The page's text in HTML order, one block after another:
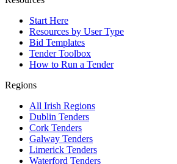
Start Here
Resources by User Type
Bid Templates
Tender Toolbox
How to Run a Tender
Regions
All Irish Regions
Dublin Tenders
Cork Tenders
Galway Tenders
Limerick Tenders
Waterford Tenders